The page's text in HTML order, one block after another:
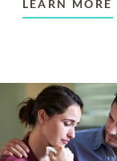
LEARN MORE